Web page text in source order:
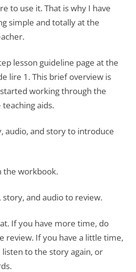
to use it. That is why I have
simple and totally at the
lesson guideline page at the
lire 1. This brief overview is
working through the
aids.
audio, and story to introduce
the workbook.
story, and audio to review.
If you have more time, do
review. If you have a little time,
to the story again, or